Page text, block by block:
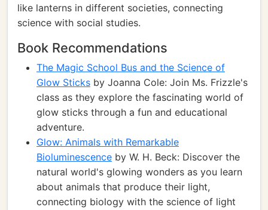
like lanterns in different societies, connecting
science with social studies.
Book Recommendations
The Magic School Bus and the Science of
Glow Sticks by Joanna Cole: Join Ms. Frizzle's
class as they explore the fascinating world of
glow sticks through a fun and educational
adventure.
Glow: Animals with Remarkable
Bioluminescence by W. H. Beck: Discover the
natural world's glowing wonders as you learn
about animals that produce their light,
connecting biology with the science of light